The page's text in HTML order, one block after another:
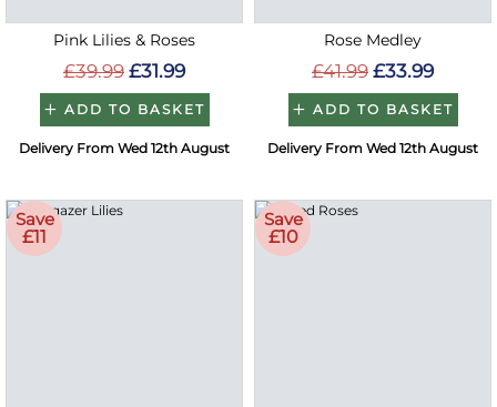
Pink Lilies & Roses
£39.99 £31.99
ADD TO BASKET
Delivery From Wed 12th August
Rose Medley
£41.99 £33.99
ADD TO BASKET
Delivery From Wed 12th August
Save
£11
Save
£10